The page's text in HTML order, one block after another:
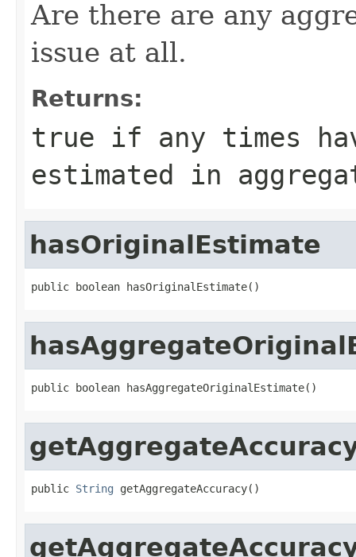
Are there are any
issue at all.
Returns:
true if any times
estimated in
hasOriginalEstimate
public boolean hasOriginalEstimate()
public boolean hasAggregateOriginalEstimate()
public String getAggregateAccuracy()